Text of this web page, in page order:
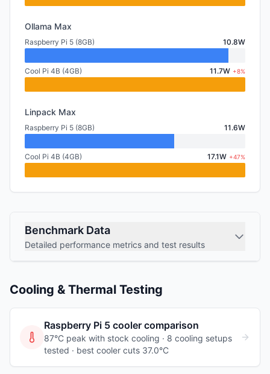
Ollama Max
Raspberry Pi 5 (8GB) 10.8W
Cool Pi 4B (4GB) 11.7W +8%
Linpack Max
Raspberry Pi 5 (8GB) 11.6W
Cool Pi 4B (4GB) 17.1W +47%
Benchmark Data
Detailed performance metrics and test results
Cooling & Thermal Testing
Raspberry Pi 5 cooler comparison
87°C peak with stock cooling · 8 cooling setups
tested · best cooler cuts 37.0°C